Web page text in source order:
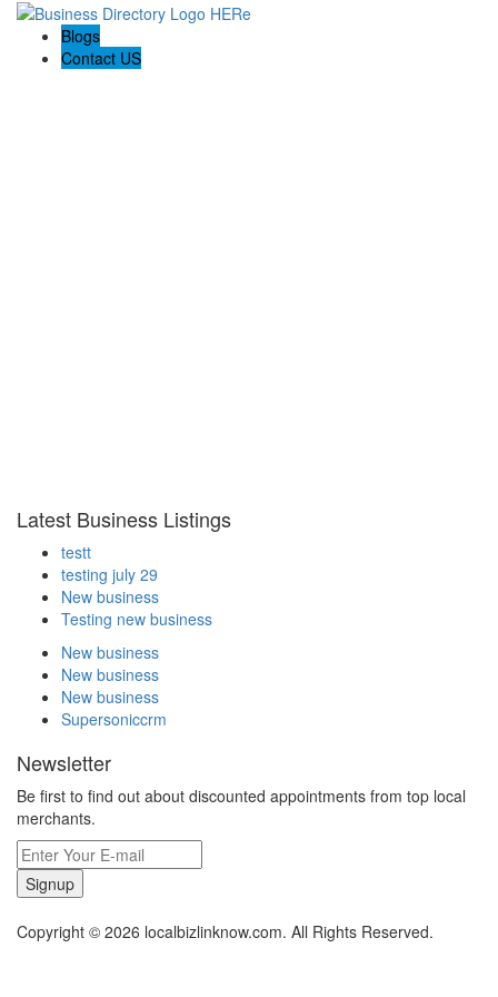
Blogs
Contact US
Latest Business Listings
testt
testing july 29
New business
Testing new business
New business
New business
New business
Supersoniccrm
Newsletter
Be first to find out about discounted appointments from top local
merchants.
Signup
Copyright © 2026 localbizlinknow.com. All Rights Reserved.